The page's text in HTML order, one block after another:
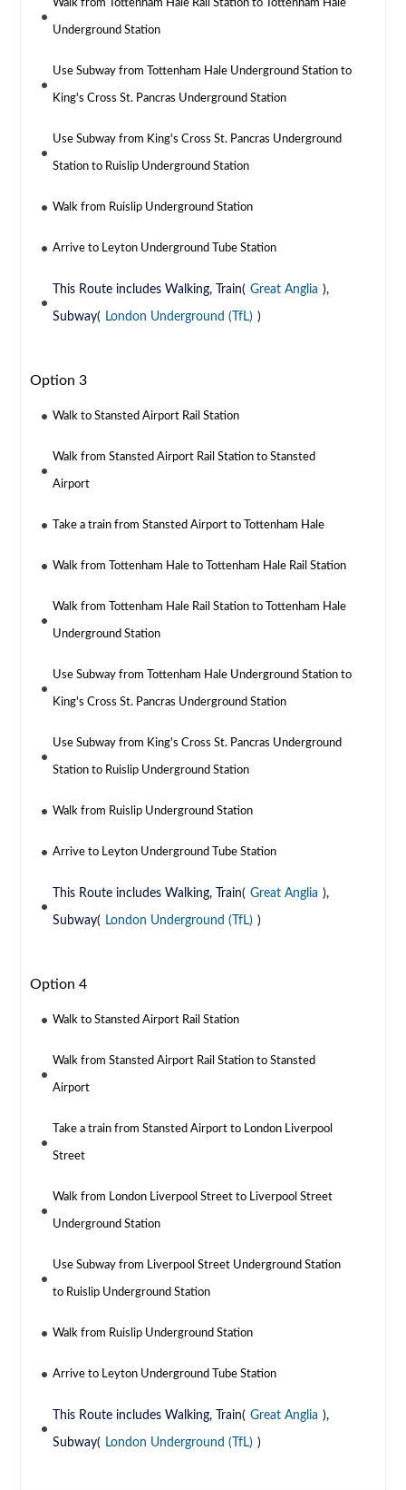
Walk from Tottenham Hale Rail Station to Tottenham Hale
Underground Station
Use Subway from Tottenham Hale Underground Station to
King's Cross St. Pancras Underground Station
Use Subway from King's Cross St. Pancras Underground
Station to Ruislip Underground Station
Walk from Ruislip Underground Station
Arrive to Leyton Underground Tube Station
This Route includes Walking, Train( Great Anglia ),
Subway( London Underground (TfL) )
Option 3
Walk to Stansted Airport Rail Station
Walk from Stansted Airport Rail Station to Stansted
Airport
Take a train from Stansted Airport to Tottenham Hale
Walk from Tottenham Hale to Tottenham Hale Rail Station
Walk from Tottenham Hale Rail Station to Tottenham Hale
Underground Station
Use Subway from Tottenham Hale Underground Station to
King's Cross St. Pancras Underground Station
Use Subway from King's Cross St. Pancras Underground
Station to Ruislip Underground Station
Walk from Ruislip Underground Station
Arrive to Leyton Underground Tube Station
This Route includes Walking, Train( Great Anglia ),
Subway( London Underground (TfL) )
Option 4
Walk to Stansted Airport Rail Station
Walk from Stansted Airport Rail Station to Stansted
Airport
Take a train from Stansted Airport to London Liverpool
Street
Walk from London Liverpool Street to Liverpool Street
Underground Station
Use Subway from Liverpool Street Underground Station
to Ruislip Underground Station
Walk from Ruislip Underground Station
Arrive to Leyton Underground Tube Station
This Route includes Walking, Train( Great Anglia ),
Subway( London Underground (TfL) )